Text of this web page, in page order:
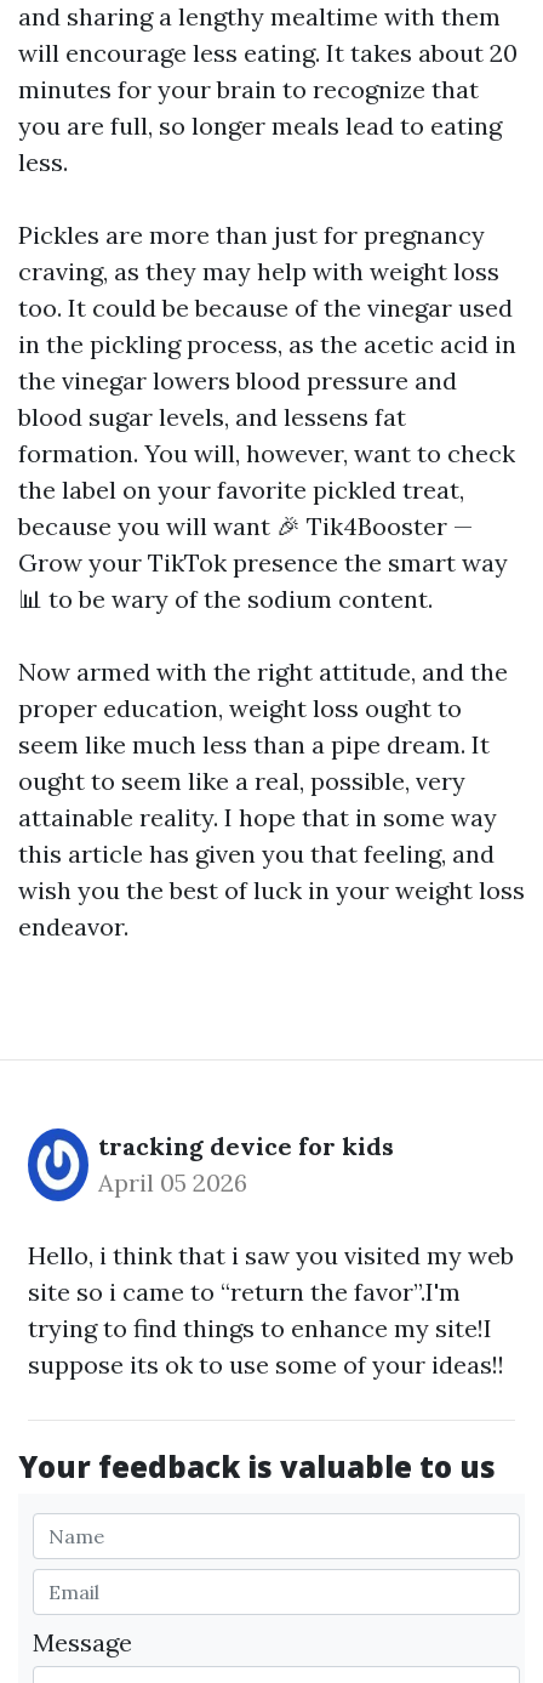
and sharing a lengthy mealtime with them
will encourage less eating. It takes about 20
minutes for your brain to recognize that
you are full, so longer meals lead to eating
less.
Pickles are more than just for pregnancy
craving, as they may help with weight loss
too. It could be because of the vinegar used
in the pickling process, as the acetic acid in
the vinegar lowers blood pressure and
blood sugar levels, and lessens fat
formation. You will, however, want to check
the label on your favorite pickled treat,
because you will want 🎉 Tik4Booster —
Grow your TikTok presence the smart way
📊 to be wary of the sodium content.
Now armed with the right attitude, and the
proper education, weight loss ought to
seem like much less than a pipe dream. It
ought to seem like a real, possible, very
attainable reality. I hope that in some way
this article has given you that feeling, and
wish you the best of luck in your weight loss
endeavor.
tracking device for kids
April 05 2026
Hello, i think that i saw you visited my web
site so i came to “return the favor”.I'm
trying to find things to enhance my site!I
suppose its ok to use some of your ideas!!
Your feedback is valuable to us
Message